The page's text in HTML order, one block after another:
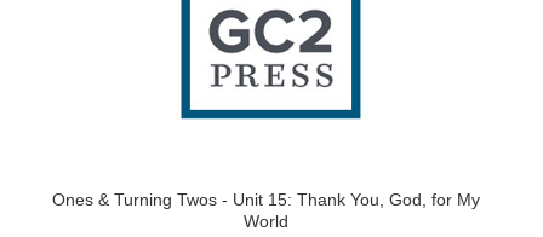
Ones & Turning Twos - Unit 15: Thank You, God, for My
World